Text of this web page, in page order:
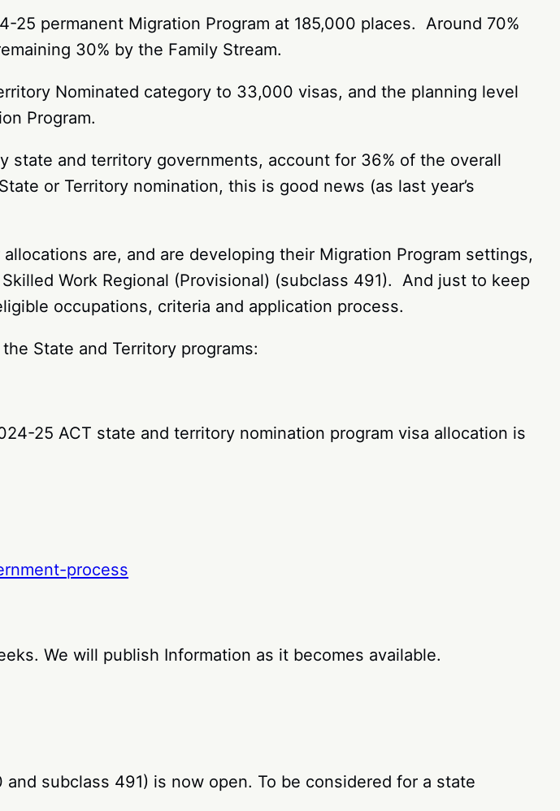
permanent Migration Program at 185,000 places. Around 70%
30% by the Family Stream.
Nominated category to 33,000 visas, and the planning level
Program.
and territory governments, account for 36% of the overall
or Territory nomination, this is good news (as last year’s
are, and are developing their Migration Program settings,
Work Regional (Provisional) (subclass 491). And just to keep
occupations, criteria and application process.
State and Territory programs:
25 ACT state and territory nomination program visa allocation is
process
We will publish Information as it becomes available.
subclass 491) is now open. To be considered for a state